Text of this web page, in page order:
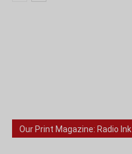
Our Print Magazine: Radio Ink